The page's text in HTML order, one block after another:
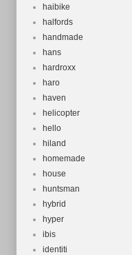
haibike
halfords
handmade
hans
hardroxx
haro
haven
helicopter
hello
hiland
homemade
house
huntsman
hybrid
hyper
ibis
identiti